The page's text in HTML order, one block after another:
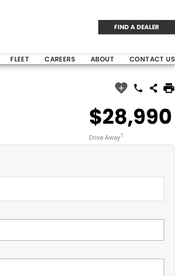
FIND A DEALER
FLEET CAREERS ABOUT CONTACT US
$28,990
Drive Away1